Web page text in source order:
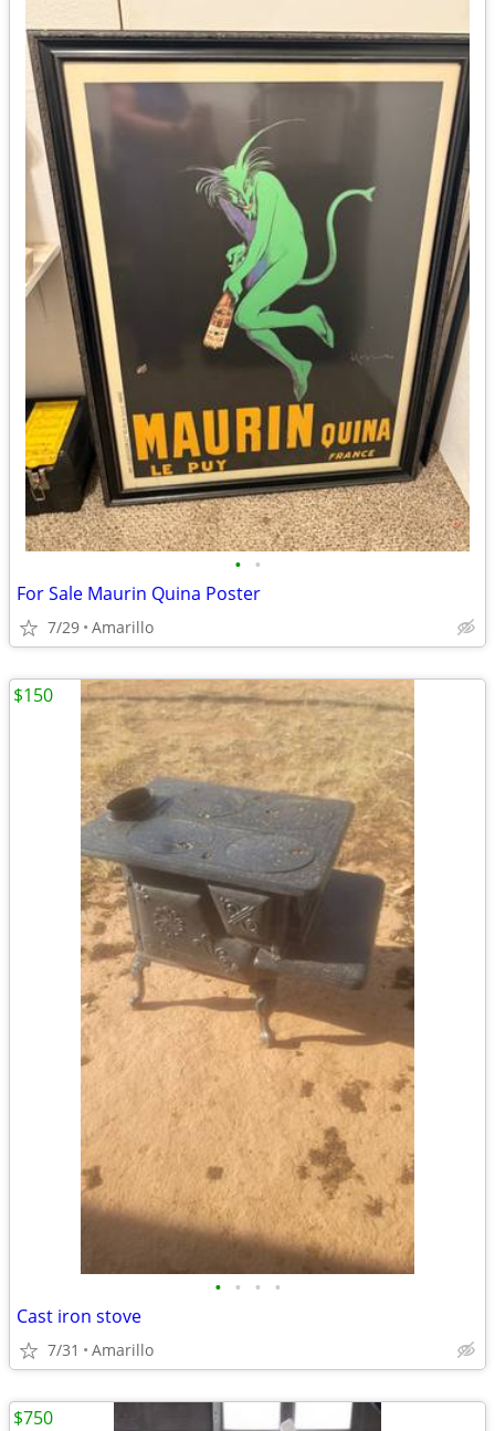
• •
For Sale Maurin Quina Poster
7/29 Amarillo
• • • •
Cast iron stove
7/31 Amarillo
$150
$750